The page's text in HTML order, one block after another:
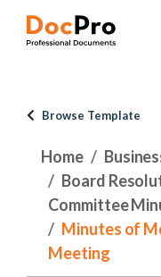
Browse Template
Home
Board
Committee
Minutes of
Meeting